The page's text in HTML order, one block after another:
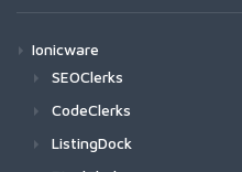
Ionicware
SEOClerks
CodeClerks
ListingDock